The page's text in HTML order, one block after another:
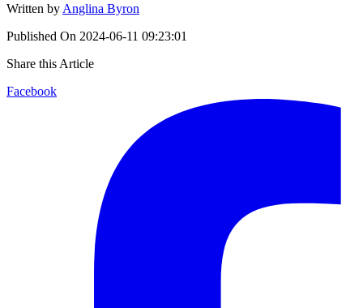
Written by Anglina Byron
Published On 2024-06-11 09:23:01
Share this Article
Facebook